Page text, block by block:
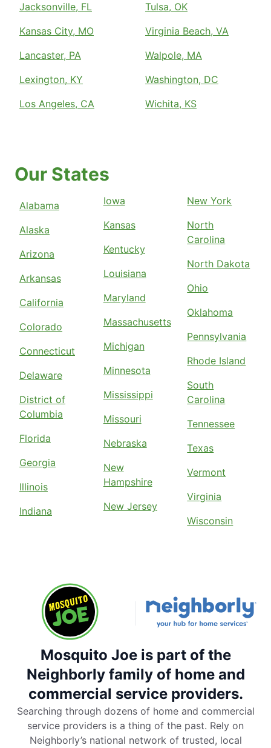
Jacksonville, FL
Kansas City, MO
Lancaster, PA
Lexington, KY
Los Angeles, CA
Tulsa, OK
Virginia Beach, VA
Walpole, MA
Washington, DC
Wichita, KS
Our States
Alabama
Alaska
Arizona
Arkansas
California
Colorado
Connecticut
Delaware
District of
Columbia
Florida
Georgia
Illinois
Indiana
Iowa
Kansas
Kentucky
Louisiana
Maryland
Massachusetts
Michigan
Minnesota
Mississippi
Missouri
Nebraska
New
Hampshire
New Jersey
New York
North
Carolina
North Dakota
Ohio
Oklahoma
Pennsylvania
Rhode Island
South
Carolina
Tennessee
Texas
Vermont
Virginia
Wisconsin
Mosquito Joe is part of the
Neighborly family of home and
commercial service providers.
Searching through dozens of home and commercial
service providers is a thing of the past. Rely on
Neighborly’s national network of trusted, local